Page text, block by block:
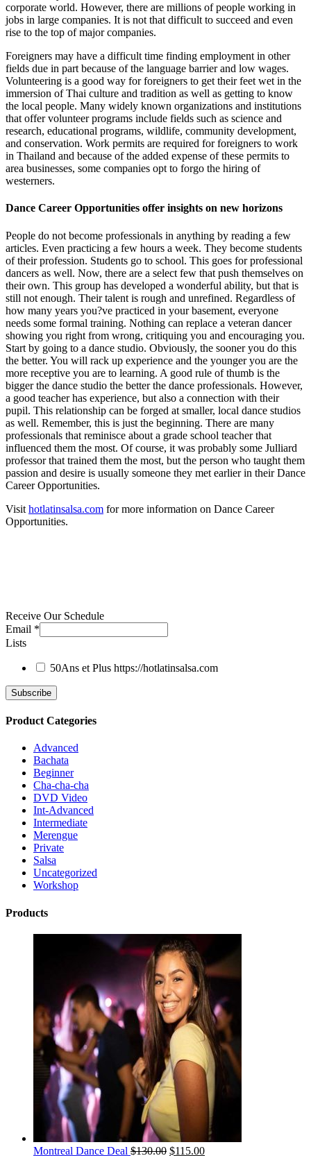
corporate world. However, there are millions of people working in
jobs in large companies. It is not that difficult to succeed and even
rise to the top of major companies.
Foreigners may have a difficult time finding employment in other
fields due in part because of the language barrier and low wages.
Volunteering is a good way for foreigners to get their feet wet in the
immersion of Thai culture and tradition as well as getting to know
the local people. Many widely known organizations and institutions
that offer volunteer programs include fields such as science and
research, educational programs, wildlife, community development,
and conservation. Work permits are required for foreigners to work
in Thailand and because of the added expense of these permits to
area businesses, some companies opt to forgo the hiring of
westerners.
Dance Career Opportunities offer insights on new horizons
People do not become professionals in anything by reading a few
articles. Even practicing a few hours a week. They become students
of their profession. Students go to school. This goes for professional
dancers as well. Now, there are a select few that push themselves on
their own. This group has developed a wonderful ability, but that is
still not enough. Their talent is rough and unrefined. Regardless of
how many years you?ve practiced in your basement, everyone
needs some formal training. Nothing can replace a veteran dancer
showing you right from wrong, critiquing you and encouraging you.
Start by going to a dance studio. Obviously, the sooner you do this
the better. You will rack up experience and the younger you are the
more receptive you are to learning. A good rule of thumb is the
bigger the dance studio the better the dance professionals. However,
a good teacher has experience, but also a connection with their
pupil. This relationship can be forged at smaller, local dance studios
as well. Remember, this is just the beginning. There are many
professionals that reminisce about a grade school teacher that
influenced them the most. Of course, it was probably some Julliard
professor that trained them the most, but the person who taught them
passion and desire is usually someone they met earlier in their Dance
Career Opportunities.
Visit hotlatinsalsa.com for more information on Dance Career
Opportunities.
Receive Our Schedule
Email *
Lists
50Ans et Plus https://hotlatinsalsa.com
Product Categories
Advanced
Bachata
Beginner
Cha-cha-cha
DVD Video
Int-Advanced
Intermediate
Merengue
Private
Salsa
Uncategorized
Workshop
Products
Montreal Dance Deal $130.00 $115.00